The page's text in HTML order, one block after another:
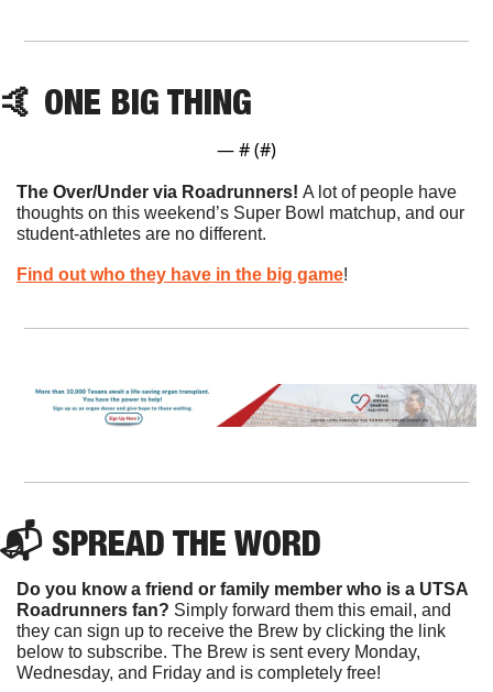
🤙 ONE BIG THING
— # (#)
The Over/Under via Roadrunners! A lot of people have
thoughts on this weekend’s Super Bowl matchup, and our
student-athletes are no different.
Find out who they have in the big game!
📬 SPREAD THE WORD
Do you know a friend or family member who is a UTSA
Roadrunners fan? Simply forward them this email, and
they can sign up to receive the Brew by clicking the link
below to subscribe. The Brew is sent every Monday,
Wednesday, and Friday and is completely free!